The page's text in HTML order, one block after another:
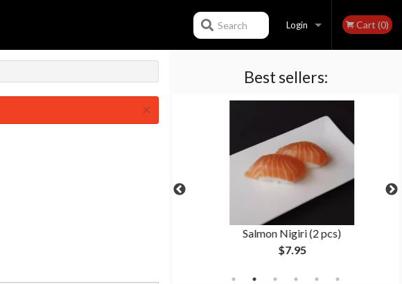
Login
Registration
Cart (0)
Search
Best sellers:
Salmon Nigiri (2 pcs)
$7.95
×